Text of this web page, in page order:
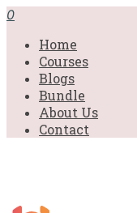
0
Home
Courses
Blogs
Bundle
About Us
Contact